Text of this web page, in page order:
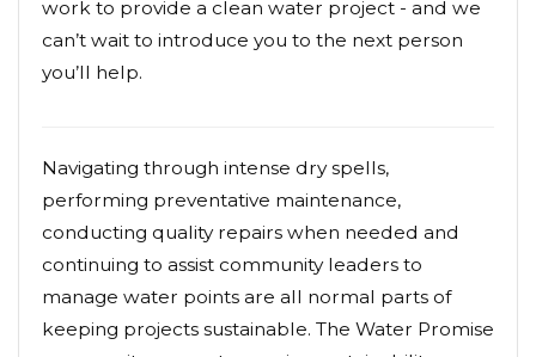
work to provide a clean water project - and we
can’t wait to introduce you to the next person
you’ll help.
Navigating through intense dry spells,
performing preventative maintenance,
conducting quality repairs when needed and
continuing to assist community leaders to
manage water points are all normal parts of
keeping projects sustainable. The Water Promise